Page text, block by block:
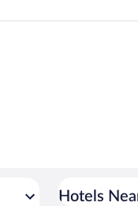
Hotels